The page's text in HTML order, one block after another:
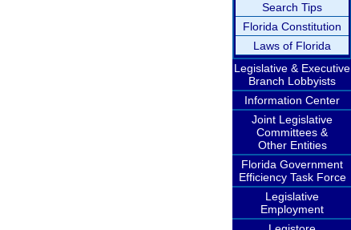
Search Tips
Florida Constitution
Laws of Florida
Legislative & Executive
Branch Lobbyists
Information Center
Joint Legislative
Committees &
Other Entities
Florida Government
Efficiency Task Force
Legislative
Employment